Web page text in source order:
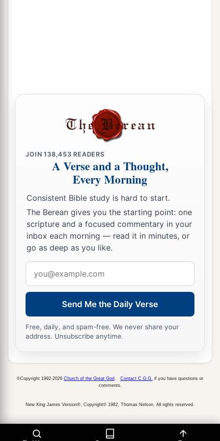
JOIN138,453 READERS
A Verse and a Thought,
Every Morning
Consistent Bible study is hard to start.
The Berean gives you the starting point: one
scripture and a focused commentary in your
inbox each morning — read it in minutes, or
go as deep as you like.
address
Send Me the Daily Verse
Free, daily, and spam-free. We never share your
address. Unsubscribe anytime.
©Copyright 1992-2026 Church of the Great God Contact C.G.G. if you have questions or
comments.
New King James Version®, Copyright© 1982, Thomas Nelson. All rights reserved.